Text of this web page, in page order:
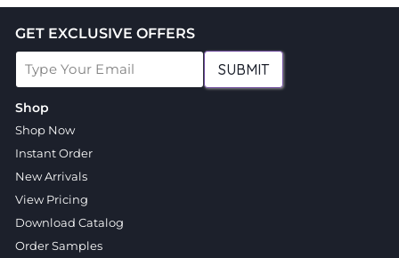
GET EXCLUSIVE OFFERS
SUBMIT
Shop
Shop Now
Instant Order
New Arrivals
View Pricing
Download Catalog
Order Samples